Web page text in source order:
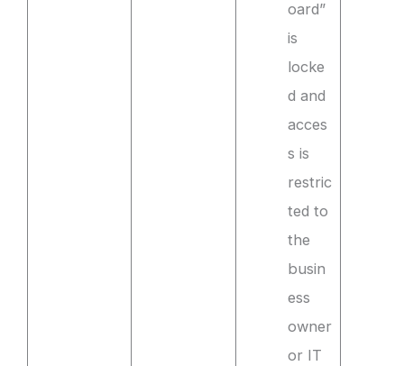
oard”
is
locke
d and
acces
s is
restric
ted to
the
busin
ess
owner
or IT